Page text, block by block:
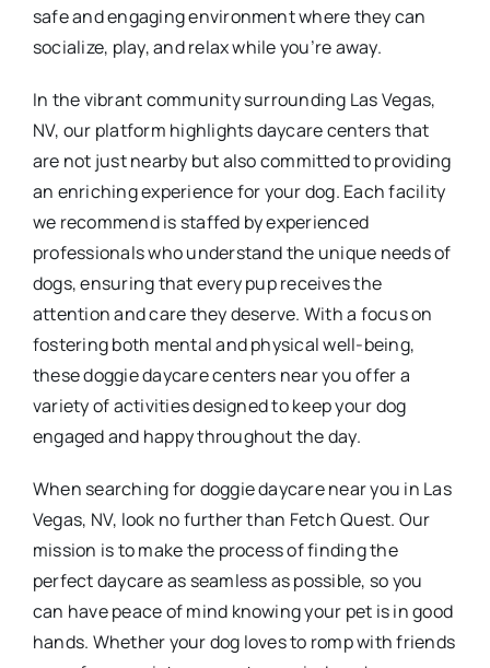
safe and engaging environment where they can
socialize, play, and relax while you’re away.
In the vibrant community surrounding Las Vegas,
NV, our platform highlights daycare centers that
are not just nearby but also committed to providing
an enriching experience for your dog. Each facility
we recommend is staffed by experienced
professionals who understand the unique needs of
dogs, ensuring that every pup receives the
attention and care they deserve. With a focus on
fostering both mental and physical well-being,
these doggie daycare centers near you offer a
variety of activities designed to keep your dog
engaged and happy throughout the day.
When searching for doggie daycare near you in Las
Vegas, NV, look no further than Fetch Quest. Our
mission is to make the process of finding the
perfect daycare as seamless as possible, so you
can have peace of mind knowing your pet is in good
hands. Whether your dog loves to romp with friends